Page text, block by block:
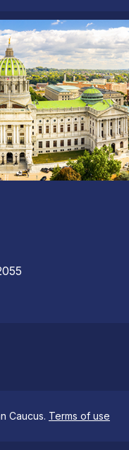
Caucus. Terms of use